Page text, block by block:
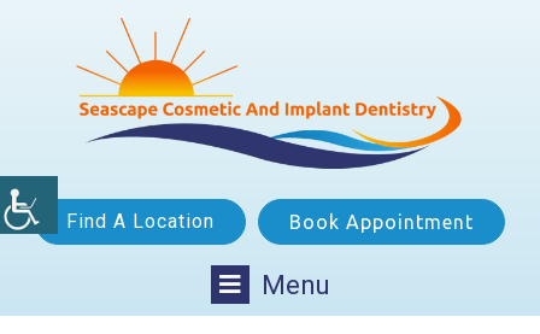
Find A Location Book Appointment
Menu